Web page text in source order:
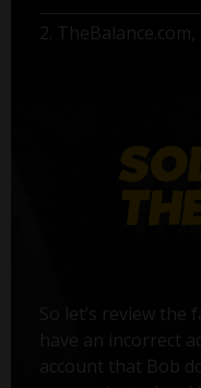
2. TheBalance.com,
So let’s review the
have an incorrect
account that Bob